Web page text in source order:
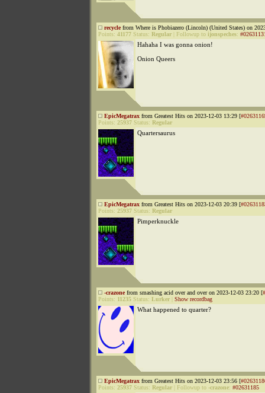
recyclefrom Where is Phobiazero (Lincoln) (United States) on
Points: 41177 Status: Regular Followup to ijonspeches:
Hahaha I was gonna onion!
Onion Queers
EpicMegatrax from Greatest Hits on 2023-12-03 13:29 [
Points: 25937 Status: Regular
Quartersaurus
EpicMegatrax from Greatest Hits on 2023-12-03 20:39 [
Points: 25937 Status: Regular
Pimperknuckle
-crazonefrom smashing acid over and over on 2023-12-03 23:20 [
Points: 11235 Status: Lurker Show recordbag
What happened to quarter?
EpicMegatrax from Greatest Hits on 2023-12-03 23:56 [
Points: 25937 Status: Regular Followup to -crazone: #02631185